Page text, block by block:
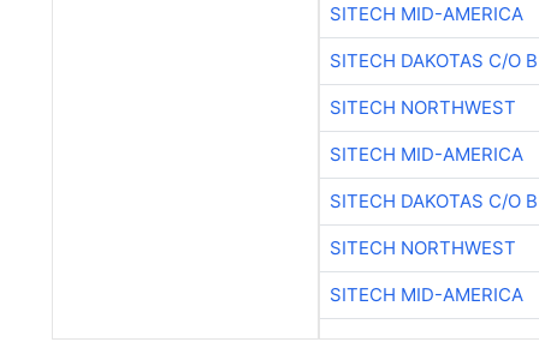
SITECH MID-AMERICA
SITECH DAKOTAS C/O
SITECH NORTHWEST
SITECH MID-AMERICA
SITECH DAKOTAS C/O
SITECH NORTHWEST
SITECH MID-AMERICA